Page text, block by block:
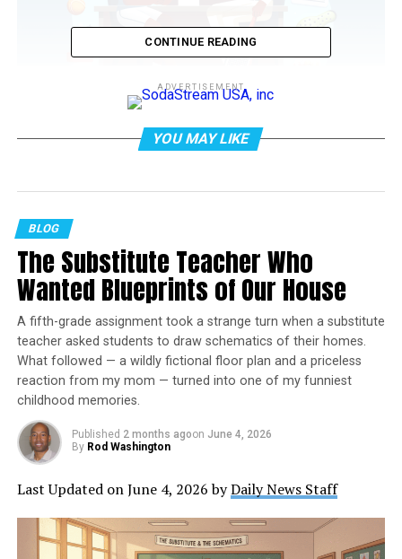
STM Daily News is a vibrant news blog dedicated to
sharing the brighter side of human experiences.
on delivering inspiring, informative, and well-
researched content. With a commitment to accurate,
fair, and responsible journalism, STM Daily News aims to
foster a community of readers passionate about positive
change and engaged in meaningful conversations. Join
the movement and explore stories that celebrate the
positive impacts shaping our world.
Listen to the latest episode of
the STM Daily News Podcast
https://stories-this-moment.castos.com/episodes/stm-
sleeves-senior-pickleball-report
Special Guest Alert: Mike “Sleeves” Sliwa
CONTINUE READING
ADVERTISEMENT
YOU MAY LIKE
BLOG
The Substitute Teacher Who
Wanted Blueprints of Our House
A fifth-grade assignment took a strange turn when a substitute
teacher asked students to draw schematics of their homes.
What followed — a wildly fictional floor plan and a priceless
reaction from my mom — turned into one of my funniest
childhood memories.
Published 2 months agoon June 4, 2026
By Rod Washington
Last Updated on June 4, 2026 byDaily News Staff